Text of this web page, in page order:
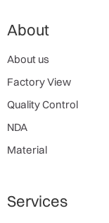
About
About us
Factory View
Quality Control
NDA
Material
Services